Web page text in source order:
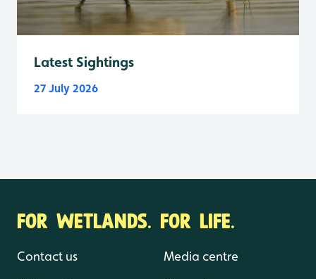
Latest Sightings
27 July 2026
FOR WETLANDS. FOR LIFE.
Contact us Media centre